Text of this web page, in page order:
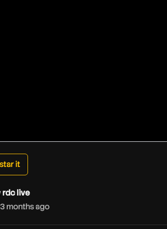
star it
rdc live
months ago